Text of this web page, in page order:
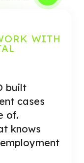
WITH
built
cases
of.
knows